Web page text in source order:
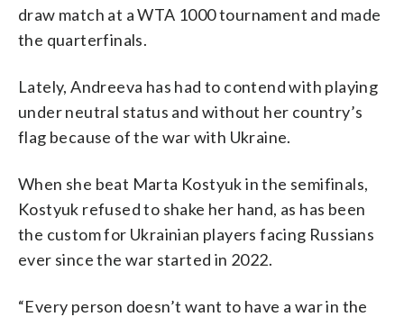
draw match at a WTA 1000 tournament and made
the quarterfinals.
Lately, Andreeva has had to contend with playing
under neutral status and without her country’s
flag because of the war with Ukraine.
When she beat Marta Kostyuk in the semifinals,
Kostyuk refused to shake her hand, as has been
the custom for Ukrainian players facing Russians
ever since the war started in 2022.
“Every person doesn’t want to have a war in the